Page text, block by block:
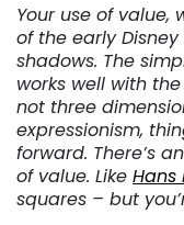
Your use of value,
of the early
shadows. The
works well with
not three
expressionism,
forward. There’s
of value. Like Hans
squares – but